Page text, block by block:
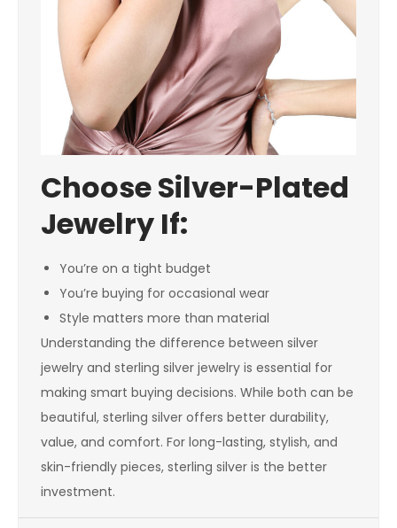
Choose Silver-Plated
Jewelry If:
You’re on a tight budget
You’re buying for occasional wear
Style matters more than material
Understanding the difference between silver
jewelry and sterling silver jewelry is essential for
making smart buying decisions. While both can be
beautiful, sterling silver offers better durability,
value, and comfort. For long-lasting, stylish, and
skin-friendly pieces, sterling silver is the better
investment.